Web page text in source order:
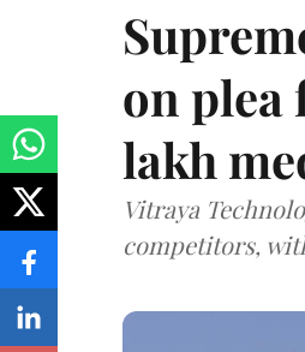
on plea
lakh
Vitraya
competitors,